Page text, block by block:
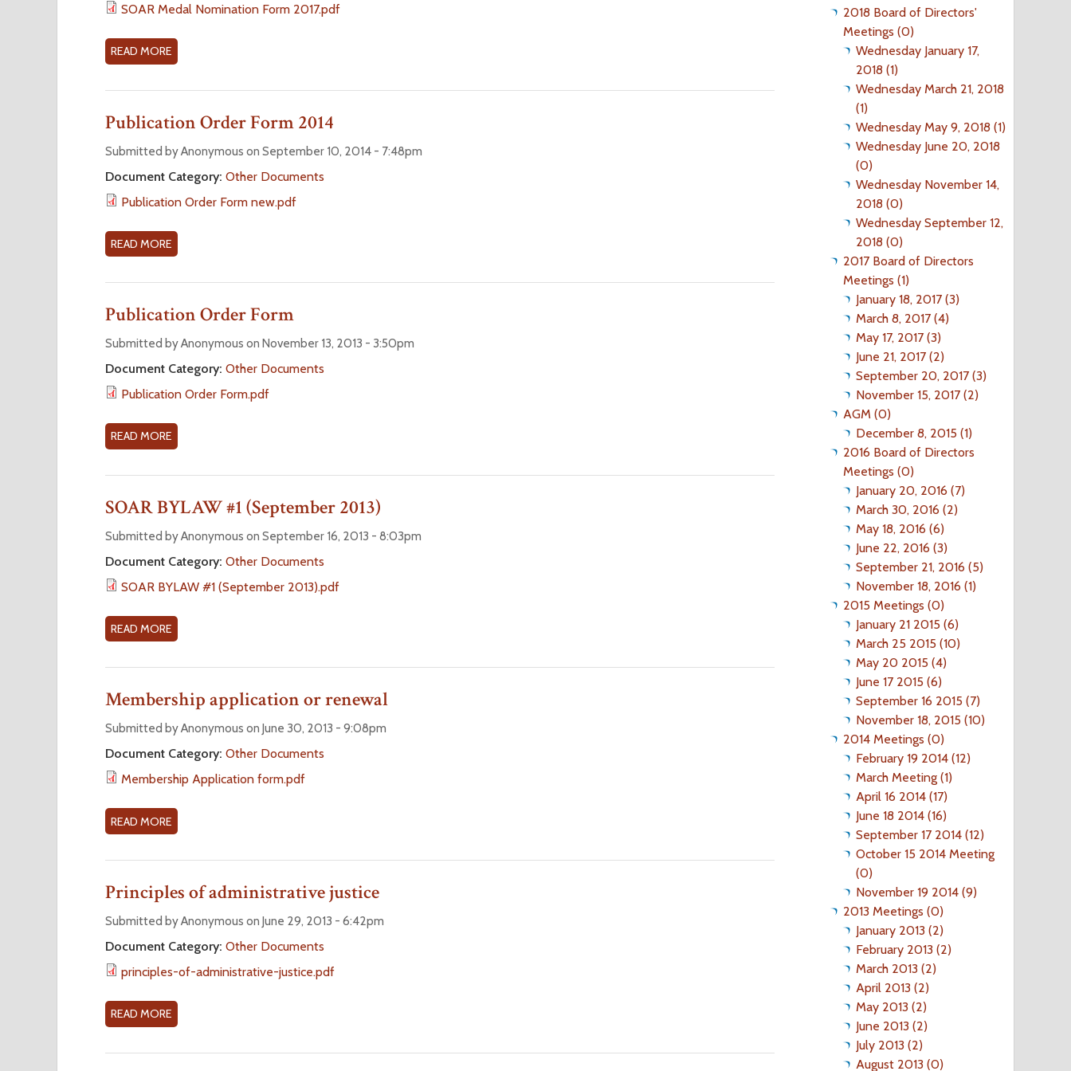
I
N
I
O
N
F
O
M
S
A
R
D
L
N
I
N
I
N
F
M
SOAR Medal Nomination Form 2017.pdf
READ MORE
O
T
2
1
7
A
R
E
D
L
N
I
N
T
O
N
F
M
Publication Order Form 2014
Submitted by Anonymous on September 10, 2014 - 7:48pm
Document Category: Other Documents
Publication Order Form new.pdf
READ MORE
O
T
P
B
L
A
T
O
N
R
D
F
O
M
1
4
Publication Order Form
Submitted by Anonymous on November 13, 2013 - 3:50pm
Document Category: Other Documents
Publication Order Form.pdf
READ MORE
O
T
P
B
L
T
O
N
R
D
F
O
M
SOAR BYLAW #1 (September 2013)
Submitted by Anonymous on September 16, 2013 - 8:03pm
Document Category: Other Documents
SOAR BYLAW #1 (September 2013).pdf
READ MORE
O
T
S
A
R
L
A
#
1
S
E
E
M
Membership application or renewal
Submitted by Anonymous on June 30, 2013 - 9:08pm
Document Category: Other Documents
Membership Application form.pdf
READ MORE
O
T
M
M
B
S
H
Principles of administrative justice
Submitted by Anonymous on June 29, 2013 - 6:42pm
Document Category: Other Documents
principles-of-administrative-justice.pdf
READ MORE
O
2018 Board of Directors'
Meetings (0)
Wednesday January 17,
2018 (1)
Wednesday March 21, 2018
(1)
Wednesday May 9, 2018 (1)
Wednesday June 20, 2018
(0)
Wednesday November 14,
2018 (0)
Wednesday September 12,
2018 (0)
2017 Board of Directors
Meetings (1)
January 18, 2017 (3)
March 8, 2017 (4)
May 17, 2017 (3)
June 21, 2017 (2)
September 20, 2017 (3)
November 15, 2017 (2)
AGM (0)
December 8, 2015 (1)
2016 Board of Directors
Meetings (0)
January 20, 2016 (7)
March 30, 2016 (2)
May 18, 2016 (6)
June 22, 2016 (3)
September 21, 2016 (5)
November 18, 2016 (1)
2015 Meetings (0)
January 21 2015 (6)
March 25 2015 (10)
May 20 2015 (4)
June 17 2015 (6)
September 16 2015 (7)
November 18, 2015 (10)
2014 Meetings (0)
February 19 2014 (12)
March Meeting (1)
April 16 2014 (17)
June 18 2014 (16)
September 17 2014 (12)
October 15 2014 Meeting
(0)
November 19 2014 (9)
2013 Meetings (0)
January 2013 (2)
February 2013 (2)
March 2013 (2)
April 2013 (2)
May 2013 (2)
June 2013 (2)
July 2013 (2)
August 2013 (0)